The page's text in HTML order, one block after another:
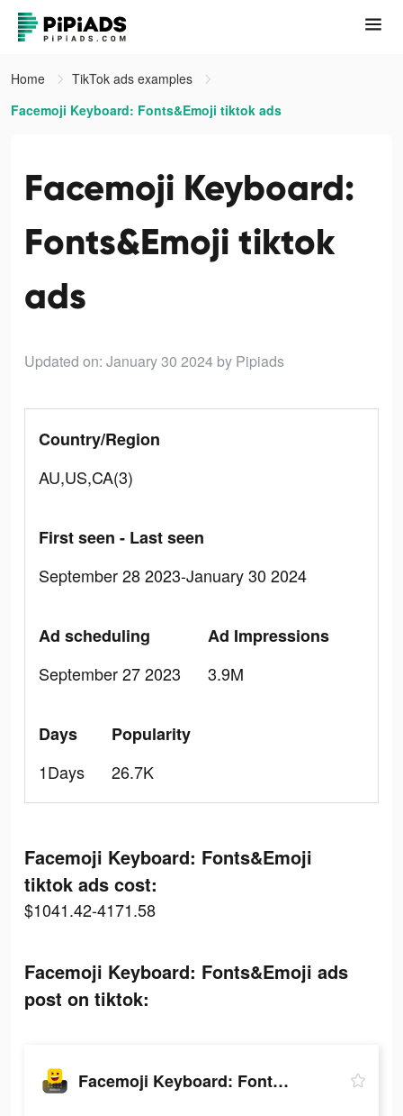
Home
TikTok ads examples
Facemoji Keyboard: Fonts&Emoji tiktok ads
Facemoji Keyboard:
Fonts&Emoji tiktok
ads
Updated on: January 30 2024 by Pipiads
Country/Region
AU,US,CA(3)
First seen - Last seen
September 28 2023-January 30 2024
Ad scheduling
September 27 2023
Ad Impressions
3.9M
Days
1Days
Popularity
26.7K
Facemoji Keyboard: Fonts&Emoji
tiktok ads cost:
$1041.42-4171.58
Facemoji Keyboard: Fonts&Emoji ads
post on tiktok:
Facemoji Keyboard: Fonts&Emoji